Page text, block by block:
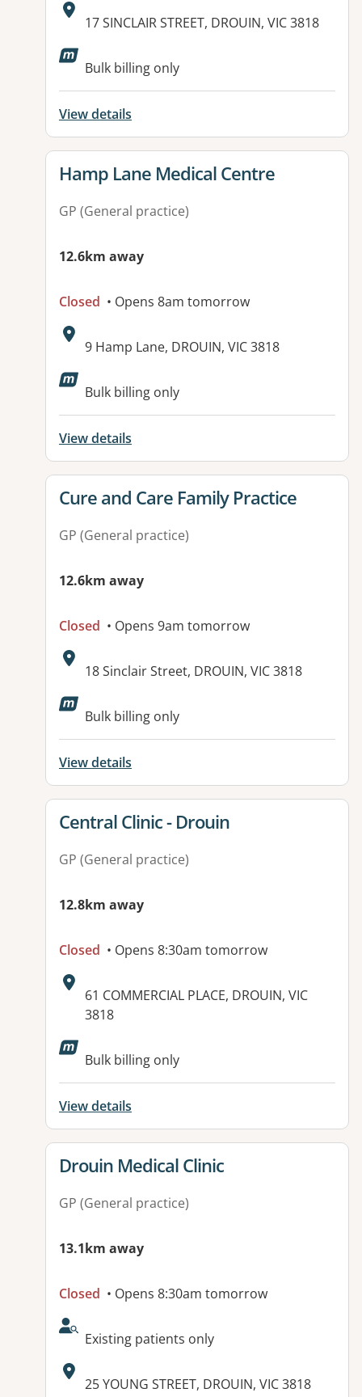
Address:
17 SINCLAIR STREET, DROUIN, VIC 3818
Available facilities:
Bulk billing only
View details
View details for
Hamp Lane Medical Centre
GP (General practice)
12.6km away
Closed • Opens 8am tomorrow
Address:
9 Hamp Lane, DROUIN, VIC 3818
Available facilities:
Bulk billing only
View details
View details for
Cure and Care Family Practice
GP (General practice)
12.6km away
Closed • Opens 9am tomorrow
Address:
18 Sinclair Street, DROUIN, VIC 3818
Available facilities:
Bulk billing only
View details
View details for
Central Clinic - Drouin
GP (General practice)
12.8km away
Closed • Opens 8:30am tomorrow
Address:
61 COMMERCIAL PLACE, DROUIN, VIC
3818
Bulk billing only
View details
View details for
Drouin Medical Clinic
GP (General practice)
13.1km away
Closed • Opens 8:30am tomorrow
AcceptsNewPatients:
Existing patients only
Address:
25 YOUNG STREET, DROUIN, VIC 3818